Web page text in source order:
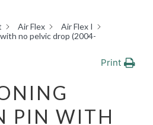
Air Flex
Air Flex I
no pelvic drop (2004-
Print
PIN WITH